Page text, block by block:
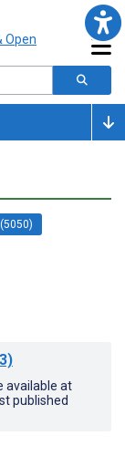
available at
published